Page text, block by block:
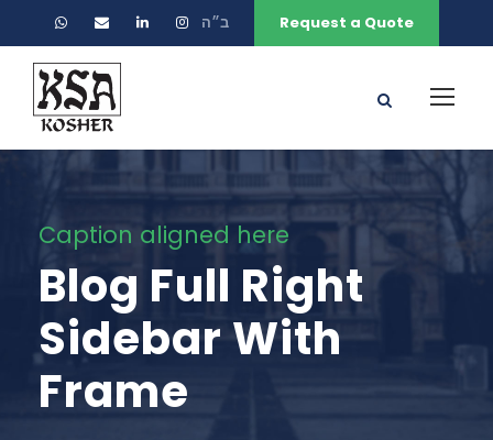
ב״ה Request a Quote
Caption aligned here
Blog Full Right
Sidebar With
Frame